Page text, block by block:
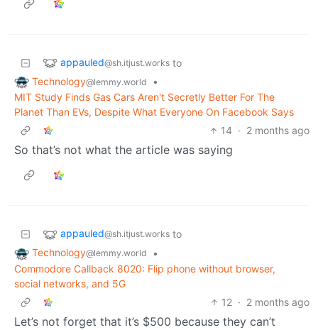
appauled@sh.itjust.works to
Technology@lemmy.world
•
MIT Study Finds Gas Cars Aren't Secretly Better For The
Planet Than EVs, Despite What Everyone On Facebook Says
14 · 2 months ago
So that’s not what the article was saying
appauled@sh.itjust.works to
Technology@lemmy.world
•
Commodore Callback 8020: Flip phone without browser,
social networks, and 5G
12 · 2 months ago
Let’s not forget that it’s $500 because they can’t